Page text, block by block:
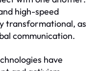
high-speed
transformational, as
communication.
have